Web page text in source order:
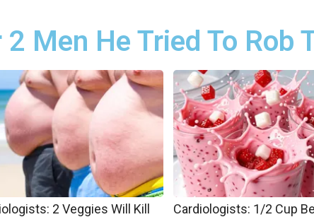
Men He Tried To Rob
2 Veggies Will Kill
Cardiologists: 1/2 Cup